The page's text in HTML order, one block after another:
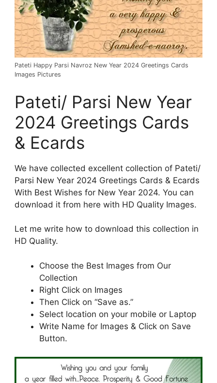
Pateti Happy Parsi Navroz New Year 2024 Greetings Cards
Images Pictures
Pateti/ Parsi New Year
2024 Greetings Cards
& Ecards
We have collected excellent collection of Pateti/
Parsi New Year 2024 Greetings Cards & Ecards
With Best Wishes for New Year 2024. You can
download it from here with HD Quality Images.
Let me write how to download this collection in
HD Quality.
Choose the Best Images from Our
Collection
Right Click on Images
Then Click on “Save as.”
Select location on your mobile or Laptop
Write Name for Images & Click on Save
Button.